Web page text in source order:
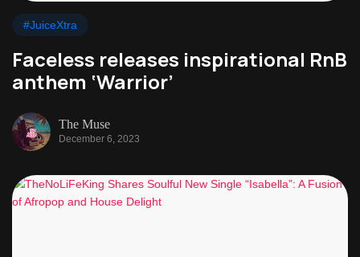
#JuiceXtra
Faceless releases inspirational RnB
anthem ‘Warrior’
The Muse
December 6, 2023